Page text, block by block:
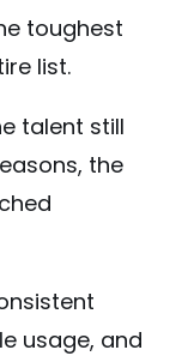
toughest
list.
talent still
the
usage, and